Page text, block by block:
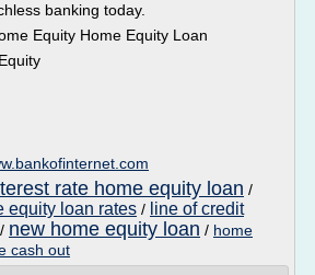
banking today.
Equity Home Equity Loan
rate home equity loan /
equity loan rates / line of credit
/ new home equity loan / home
cash out